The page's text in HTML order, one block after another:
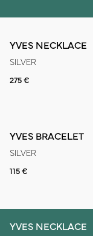
YVES NECKLACE
SILVER
275 €
YVES BRACELET
SILVER
115 €
YVES NECKLACE